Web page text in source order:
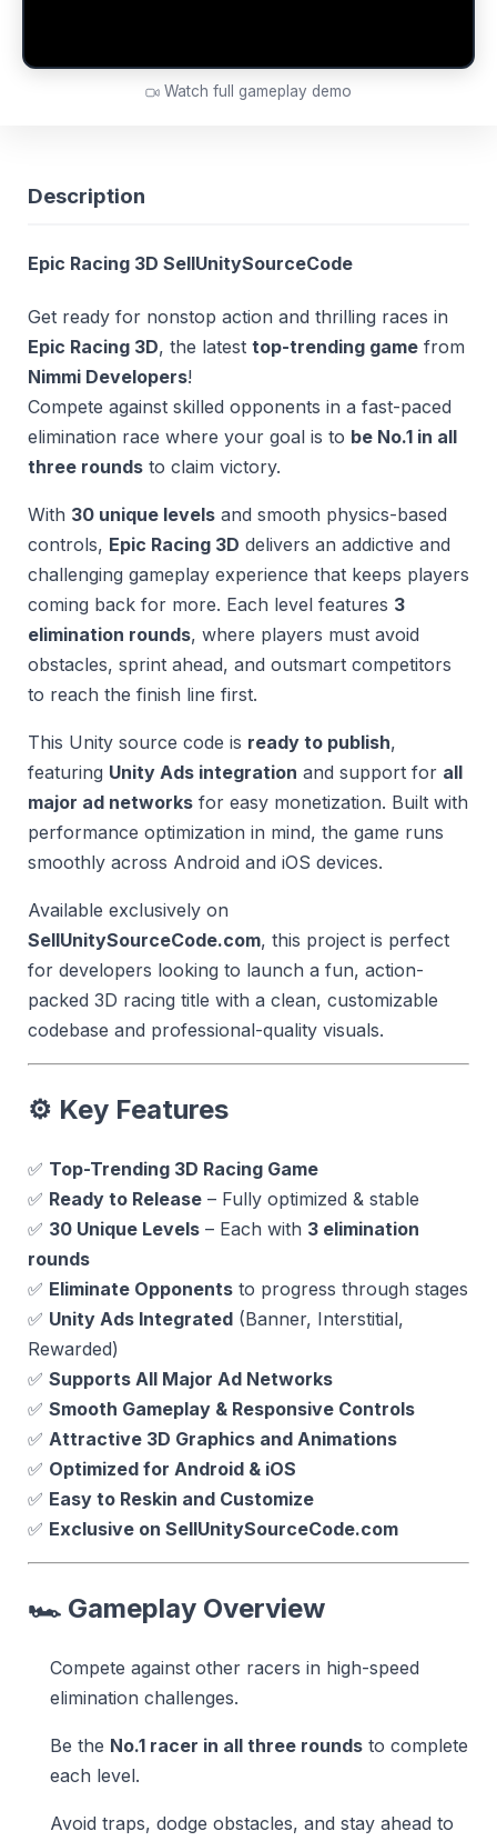
Watch full gameplay demo
Description
Epic Racing 3D SellUnitySourceCode
Get ready for nonstop action and thrilling races in
Epic Racing 3D, the latest top-trending game from
Nimmi Developers!
Compete against skilled opponents in a fast-paced
elimination race where your goal is to be No.1 in all
three rounds to claim victory.
With 30 unique levels and smooth physics-based
controls, Epic Racing 3D delivers an addictive and
challenging gameplay experience that keeps players
coming back for more. Each level features 3
elimination rounds, where players must avoid
obstacles, sprint ahead, and outsmart competitors
to reach the finish line first.
This Unity source code is ready to publish,
featuring Unity Ads integration and support for all
major ad networks for easy monetization. Built with
performance optimization in mind, the game runs
smoothly across Android and iOS devices.
Available exclusively on
SellUnitySourceCode.com, this project is perfect
for developers looking to launch a fun, action-
packed 3D racing title with a clean, customizable
codebase and professional-quality visuals.
⚙️ Key Features
✅ Top-Trending 3D Racing Game
✅ Ready to Release – Fully optimized & stable
✅ 30 Unique Levels – Each with 3 elimination
rounds
✅ Eliminate Opponents to progress through stages
✅ Unity Ads Integrated (Banner, Interstitial,
Rewarded)
✅ Supports All Major Ad Networks
✅ Smooth Gameplay & Responsive Controls
✅ Attractive 3D Graphics and Animations
✅ Optimized for Android & iOS
✅ Easy to Reskin and Customize
✅ Exclusive on SellUnitySourceCode.com
🏎️ Gameplay Overview
Compete against other racers in high-speed
elimination challenges.
Be the No.1 racer in all three rounds to complete
each level.
Avoid traps, dodge obstacles, and stay ahead to